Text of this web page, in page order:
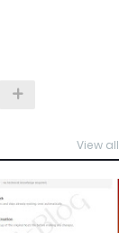
View all